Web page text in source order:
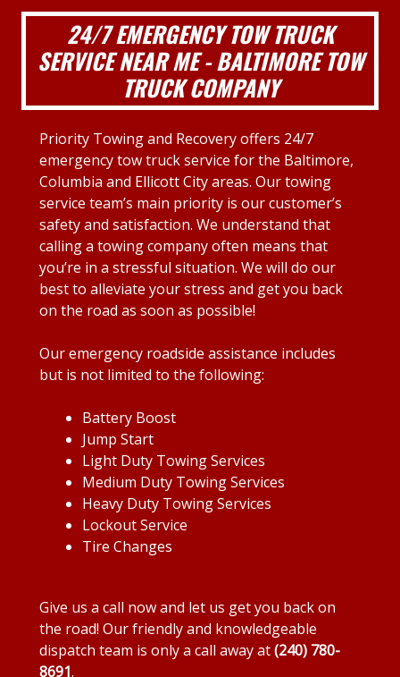
24/7 EMERGENCY TOW TRUCK
SERVICE NEAR ME - BALTIMORE TOW
TRUCK COMPANY
Priority Towing and Recovery offers 24/7
emergency tow truck service for the Baltimore,
Columbia and Ellicott City areas. Our towing
service team’s main priority is our customer’s
safety and satisfaction. We understand that
calling a towing company often means that
you’re in a stressful situation. We will do our
best to alleviate your stress and get you back
on the road as soon as possible!
Our emergency roadside assistance includes
but is not limited to the following:
Battery Boost
Jump Start
Light Duty Towing Services
Medium Duty Towing Services
Heavy Duty Towing Services
Lockout Service
Tire Changes
Give us a call now and let us get you back on
the road! Our friendly and knowledgeable
dispatch team is only a call away at(240) 780-
8691.